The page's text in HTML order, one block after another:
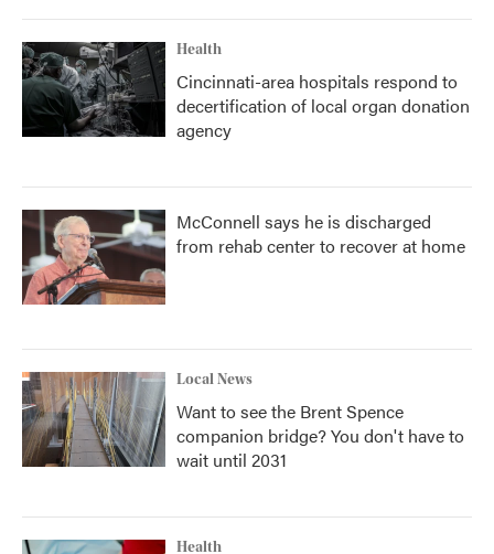
Health
Cincinnati-area hospitals respond to
decertification of local organ donation
agency
McConnell says he is discharged
from rehab center to recover at home
Local News
Want to see the Brent Spence
companion bridge? You don't have to
wait until 2031
Health